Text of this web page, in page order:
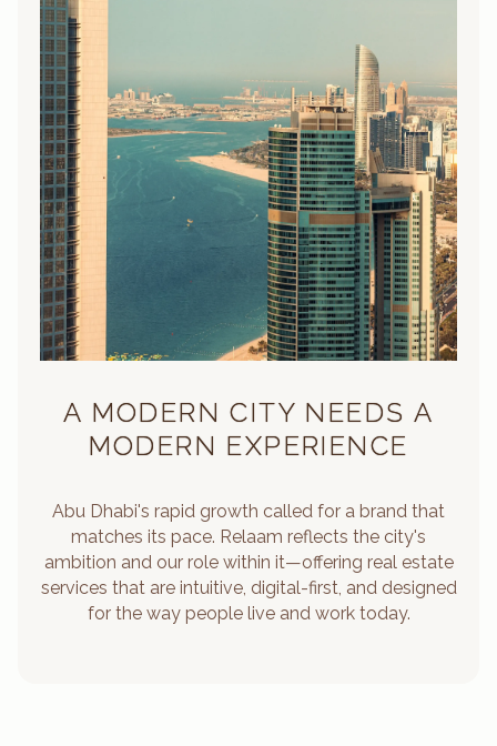
A MODERN CITY NEEDS A
MODERN EXPERIENCE
Abu Dhabi's rapid growth called for a brand that
matches its pace. Relaam reflects the city's
ambition and our role within it—offering real estate
services that are intuitive, digital-first, and designed
for the way people live and work today.